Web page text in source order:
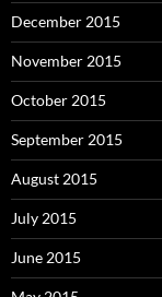
December 2015
November 2015
October 2015
September 2015
August 2015
July 2015
June 2015